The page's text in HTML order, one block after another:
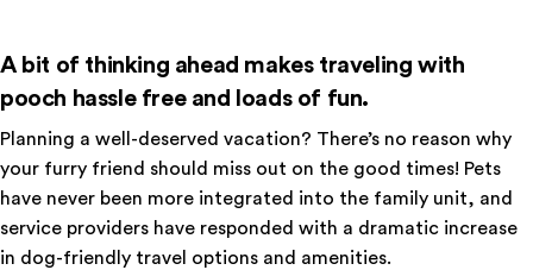
A bit of thinking ahead makes traveling with
pooch hassle free and loads of fun.
Planning a well-deserved vacation? There’s no reason why
your furry friend should miss out on the good times! Pets
have never been more integrated into the family unit, and
service providers have responded with a dramatic increase
in dog-friendly travel options and amenities.